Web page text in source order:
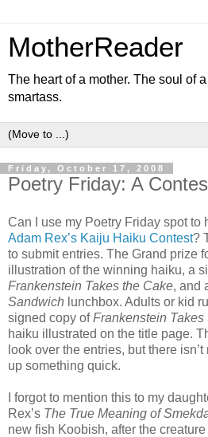
MotherReader
The heart of a mother. The soul of
smartass.
Friday, October 17, 2008
Poetry Friday: A
Can I use my Poetry Friday spot to
Adam Rex’s Kaiju Haiku Contest?
to submit entries. The Grand prize
illustration of the winning haiku, a
Frankenstein Takes the Cake, and
Sandwich lunchbox. Adults or kid
signed copy ofFrankenstein Takes
haiku illustrated on the title page.
look over the entries, but there
up something quick.
I forgot to mention this to my
Rex’s The True Meaning of
new fish Koobish, after the